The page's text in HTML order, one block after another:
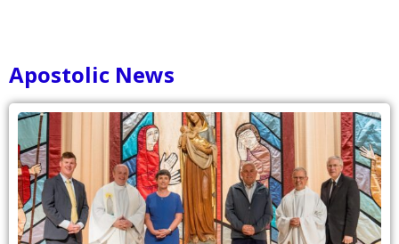
Apostolic News